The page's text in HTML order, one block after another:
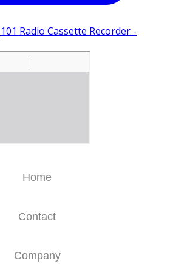
Radio Cassette Recorder -
Home
Contact
Company